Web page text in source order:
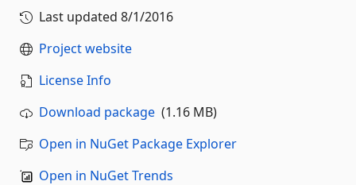
Last updated 8/1/2016
Project website
License Info
Download package (1.16 MB)
Open in NuGet Package Explorer
Open in NuGet Trends